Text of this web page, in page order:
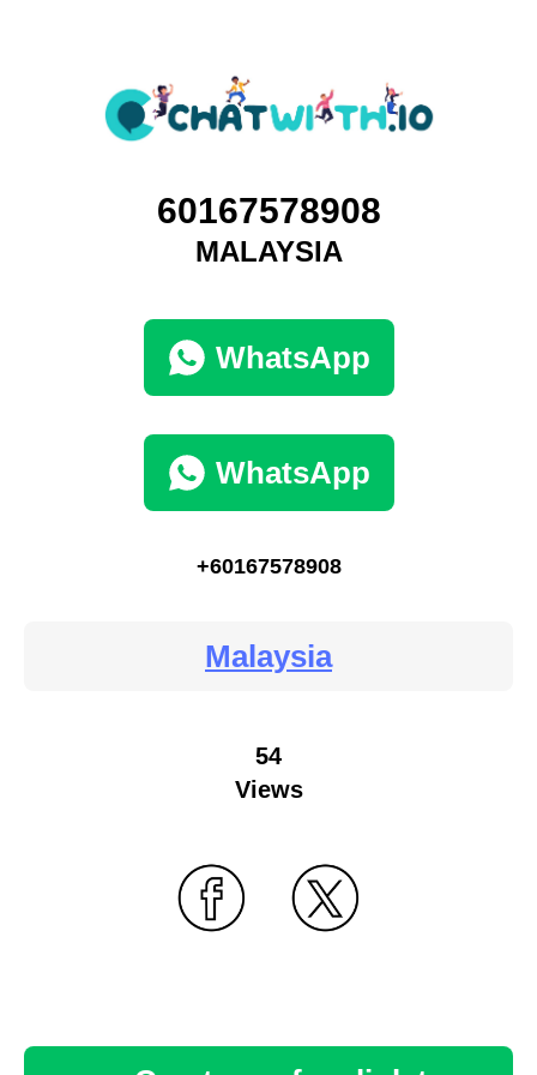
60167578908
MALAYSIA
WhatsApp
WhatsApp
+60167578908
Malaysia
54
Views